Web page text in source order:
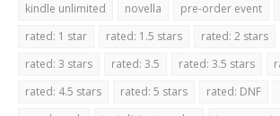
kindle unlimited
novella pre-order event
rated: 1 star
rated: 1.5 stars rated: 2 stars
rated: 3 stars
rated: 3.5 rated: 3.5 stars
rated: 4.5 stars
rated: 5 stars rated: DNF